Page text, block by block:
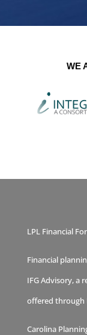
WE
LPL Financial
Financial
IFG Advisory, a
offered through
Carolina